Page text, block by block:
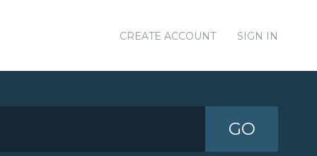
CREATE ACCOUNT SIGN IN
GO